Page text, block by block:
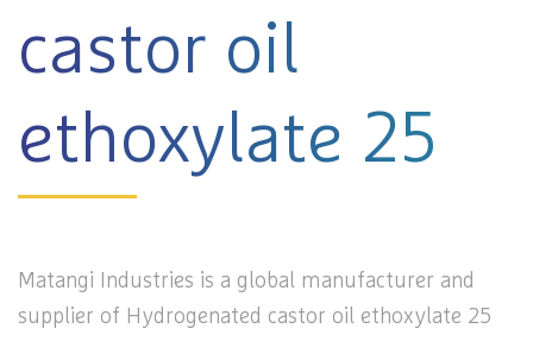
castor oil
ethoxylate 25
Matangi Industries is a global manufacturer and
supplier of Hydrogenated castor oil ethoxylate 25